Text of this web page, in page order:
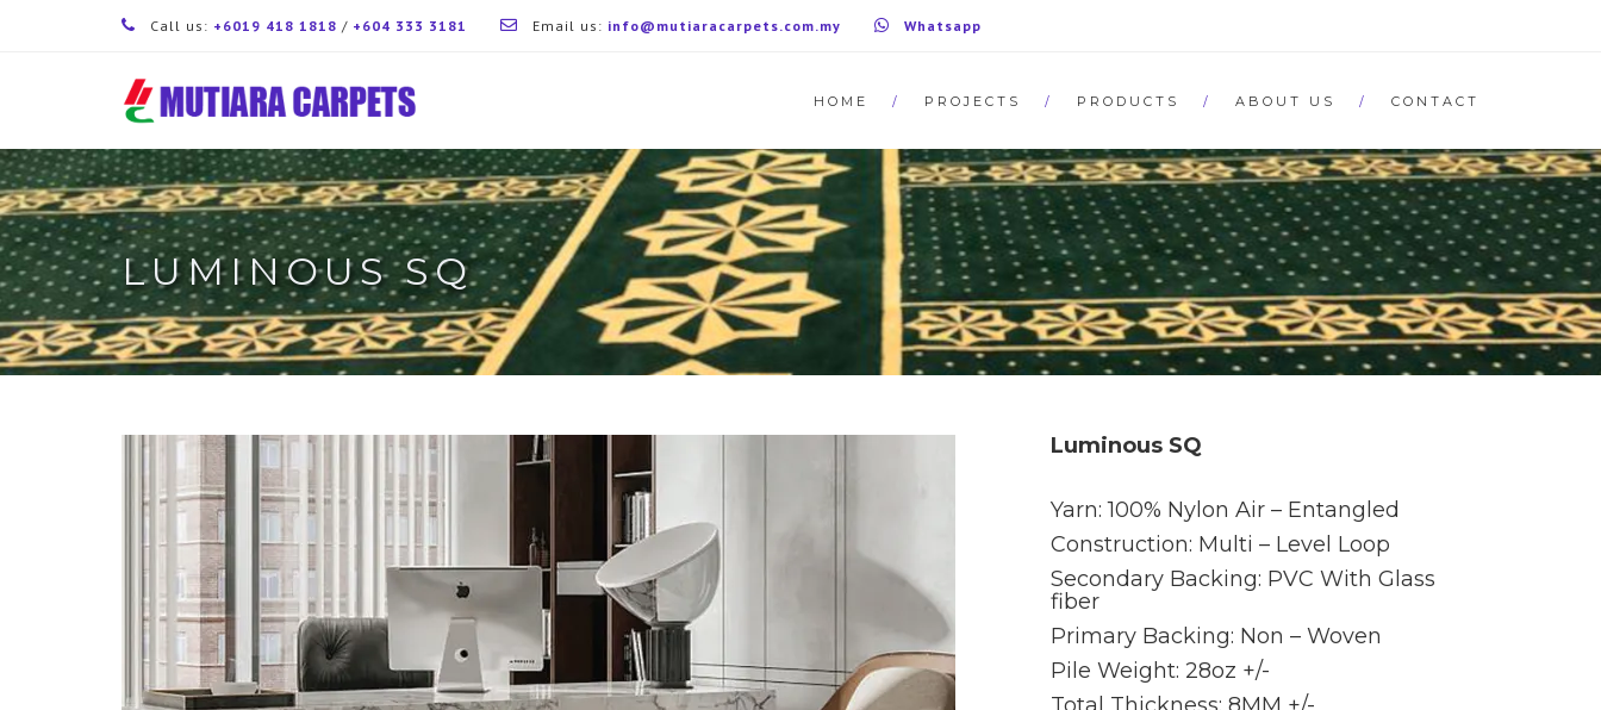
Call us: +6019 418 1818 / +604 333 3181 Email us: info@mutiaracarpets.com.my Whatsapp
HOME PROJECTS PRODUCTS ABOUT US CONTACT
LUMINOUS SQ
Luminous SQ
Yarn: 100% Nylon Air – Entangled
Construction: Multi – Level Loop
Secondary Backing: PVC With Glass
fiber
Primary Backing: Non – Woven
Pile Weight: 28oz +/-